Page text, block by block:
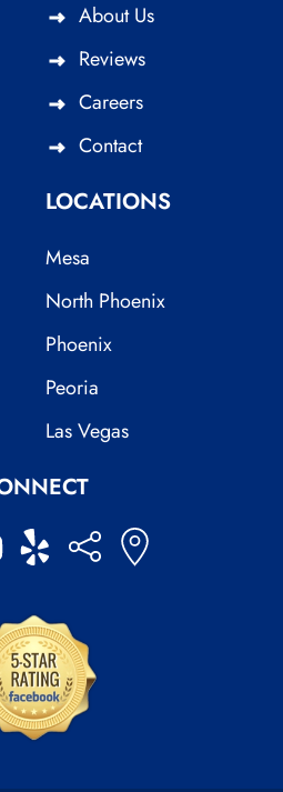
About Us
Reviews
Careers
Contact
LOCATIONS
Mesa
North Phoenix
Phoenix
Peoria
Las Vegas